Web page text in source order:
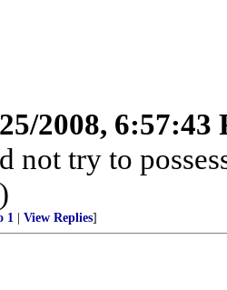
2008, 6:57:43
not try to
1 View Replies]